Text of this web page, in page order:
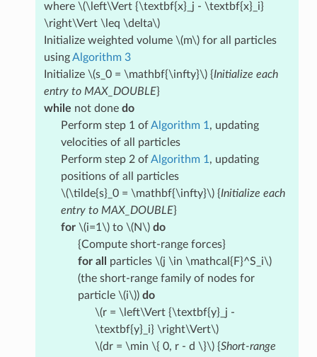
where \(\left\Vert {\textbf{x}_j - \textbf{x}_i}
\right\Vert \leq \delta\)
Initialize weighted volume \(m\)for all particles
usingAlgorithm 3
Initialize \(s_0 = \mathbf{\infty}\){Initialize each
entry to MAX_DOUBLE}
while not done do
Perform step 1 ofAlgorithm 1 , updating
velocities of all particles
Perform step 2 ofAlgorithm 1 , updating
positions of all particles
\(\tilde{s}_0 = \mathbf{\infty}\){Initialize each
entry to MAX_DOUBLE}
for \(i=1\)to \(N\) do
{Compute short-range forces}
for all
particles \(j \in \mathcal{F}^S_i\)
(the short-range family of nodes for
particle \(i\)) do
\(r = \left\Vert {\textbf{y}_j -
\textbf{y}_i} \right\Vert\)
\(dr = \min \{ 0, r - d \}\){Short-range